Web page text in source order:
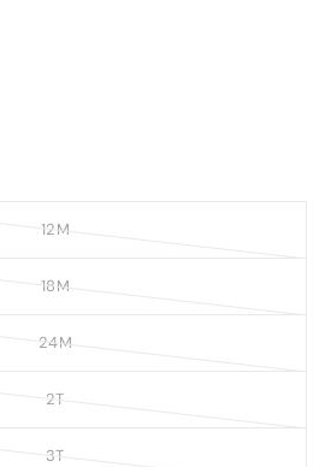
12M
18M
24M
2T
3T